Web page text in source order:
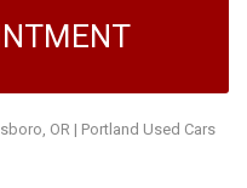
OR | Portland Used Cars